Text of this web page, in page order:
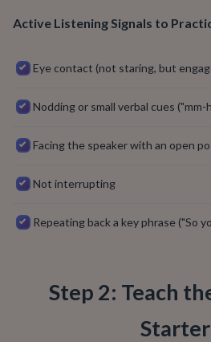
Active Listening Signals to
Eye contact (not staring, but
Nodding or small verbal cues ("mm-
Facing the speaker with an open
Not interrupting
Repeating back a key phrase ("So
Step 2: Teach